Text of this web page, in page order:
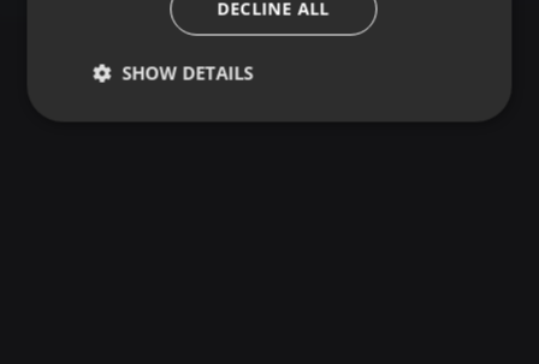
DECLINE ALL
SHOW DETAILS
Strictly
Targeting Functionality